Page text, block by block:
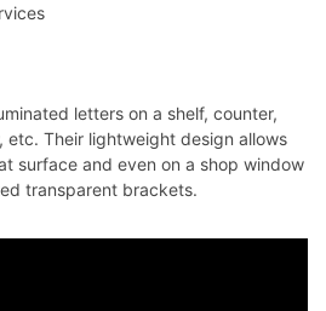
letters on a shelf, counter,
etc. Their lightweight design allows
surface and even on a shop window
transparent brackets.